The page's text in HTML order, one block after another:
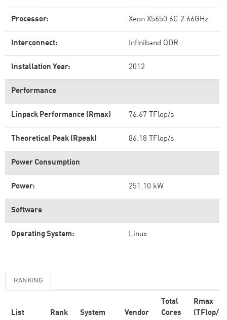
Processor: Xeon X5650 6C 2.66GHz
Interconnect: Infiniband QDR
Installation Year: 2012
Performance
Linpack Performance (Rmax) 76.67 TFlop/s
Theoretical Peak (Rpeak) 86.18 TFlop/s
Power Consumption
Power: 251.10 kW
Software
Operating System: Linux
RANKING
List Rank System Vendor
Total
Cores
Rmax
(TFlop/s)